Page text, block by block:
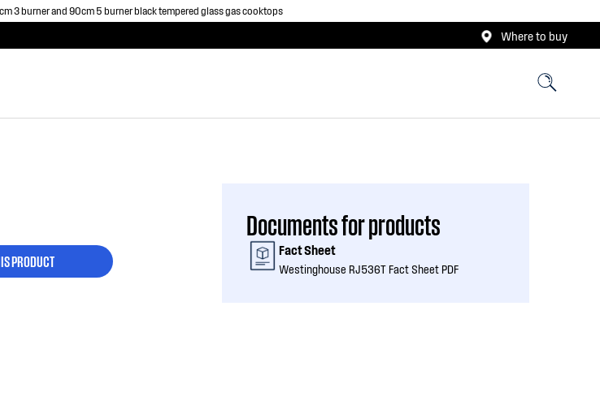
3 burner and 90cm 5 burner black tempered glass gas cooktops
Where to buy
PRODUCT
Documents for products
Fact Sheet
Westinghouse RJ536T Fact Sheet PDF